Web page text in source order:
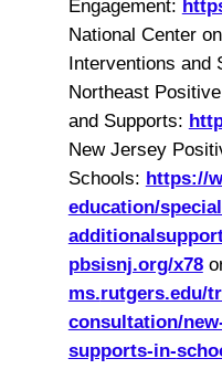
Engagement:
National Center
Interventions and
Northeast
and Supports:
New Jersey
Schools: https://
education/
pbsisnj.org/x78
ms.rutgers.edu/
consultation/
supports-in-